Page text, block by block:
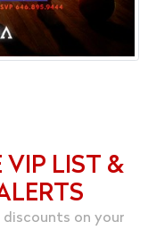
VIP LIST &
on your